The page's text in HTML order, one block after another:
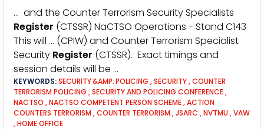
… and the Counter Terrorism Security Specialists
Register (CTSSR) NaCTSO Operations - Stand C143
This will … (CPIW) and Counter Terrorism Specialist
Security Register (CTSSR). Exact timings and
session details will be …
KEYWORDS:SECURITY &AMP; POLICING ,SECURITY,COUNTER
TERRORISM POLICING ,SECURITY AND POLICING CONFERENCE,
NACTSO ,NACTSO COMPETENT PERSON SCHEME,ACTION
COUNTERS TERRORISM ,COUNTER TERRORISM ,JSARC ,NVTMU ,VAW
,HOME OFFICE